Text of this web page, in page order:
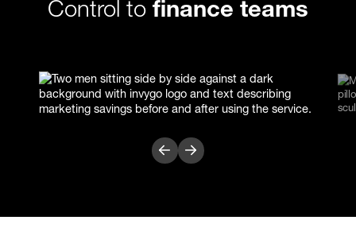
Control to finance teams